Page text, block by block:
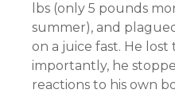
lbs (only 5 pounds
summer), and
on a juice fast. He
importantly, he
reactions to his own